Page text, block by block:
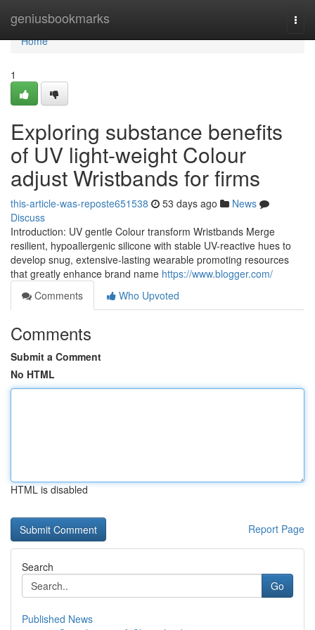
geniusbookmarks
Home
Home
1
Exploring substance benefits
of UV light-weight Colour
adjust Wristbands for firms
this-article-was-reposte651538 53 days ago
News
Discuss
Introduction: UV gentle Colour transform Wristbands Merge
resilient, hypoallergenic silicone with stable UV-reactive hues to
develop snug, extensive-lasting wearable promoting resources
that greatly enhance brand name https://www.blogger.com/
Comments
Who Upvoted
Comments
Submit a Comment
No HTML
HTML is disabled
Report Page
Search
Go
Published News